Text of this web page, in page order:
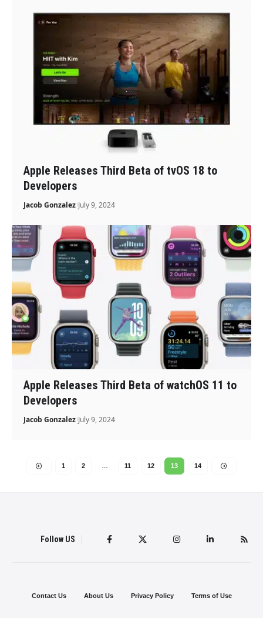
Apple Releases Third Beta of tvOS 18 to
Developers
Jacob Gonzalez July 9, 2024
Apple Releases Third Beta of watchOS 11 to
Developers
Jacob Gonzalez July 9, 2024
1 2 … 11 12 13 14
Follow US
Contact Us About Us Privacy Policy Terms of Use